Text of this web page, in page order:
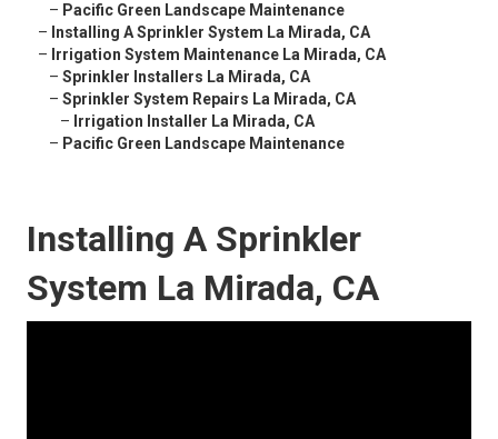
– Pacific Green Landscape Maintenance
– Installing A Sprinkler System La Mirada, CA
– Irrigation System Maintenance La Mirada, CA
– Sprinkler Installers La Mirada, CA
– Sprinkler System Repairs La Mirada, CA
– Irrigation Installer La Mirada, CA
– Pacific Green Landscape Maintenance
Installing A Sprinkler
System La Mirada, CA